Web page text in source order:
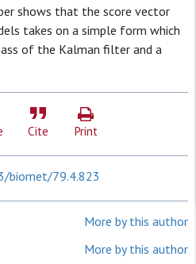
shows that the score vector
takes on a simple form which
of the Kalman filter and a
Cite Print
biomet/79.4.823
More by this author
More by this author